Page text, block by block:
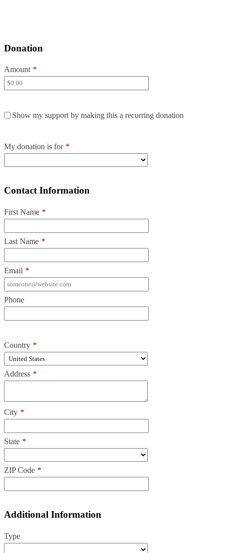
Donation
Amount *
Show my support by making this a recurring donation
My donation is for *
Contact Information
First Name *
Last Name *
Email *
Phone
Country *
Address *
City *
State *
ZIP Code *
Additional Information
Type